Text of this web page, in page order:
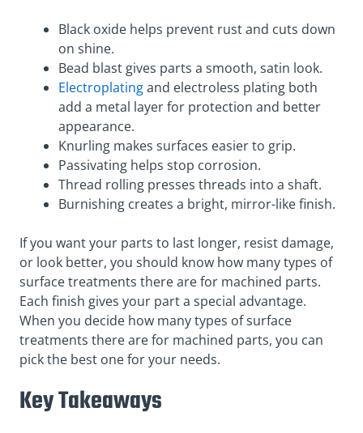
Black oxide helps prevent rust and cuts down
on shine.
Bead blast gives parts a smooth, satin look.
Electroplatingand electroless plating both
add a metal layer for protection and better
appearance.
Knurling makes surfaces easier to grip.
Passivating helps stop corrosion.
Thread rolling presses threads into a shaft.
Burnishing creates a bright, mirror-like finish.
If you want your parts to last longer, resist damage,
or look better, you should know how many types of
surface treatments there are for machined parts.
Each finish gives your part a special advantage.
When you decide how many types of surface
treatments there are for machined parts, you can
pick the best one for your needs.
Key Takeaways